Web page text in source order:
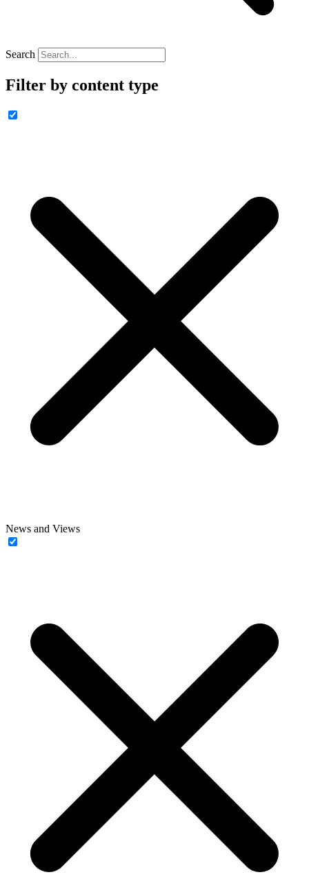
Search
Filter by content type
News and Views